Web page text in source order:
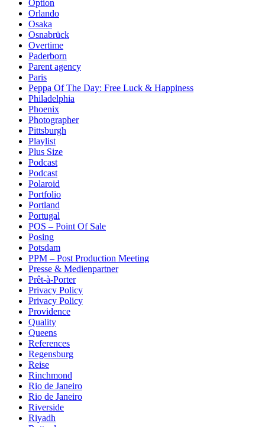
Option
Orlando
Osaka
Osnabrück
Overtime
Paderborn
Parent agency
Paris
Peppa Of The Day: Free Luck & Happiness
Philadelphia
Phoenix
Photographer
Pittsburgh
Playlist
Plus Size
Podcast
Podcast
Polaroid
Portfolio
Portland
Portugal
POS – Point Of Sale
Posing
Potsdam
PPM – Post Production Meeting
Presse & Medienpartner
Prêt-à-Porter
Privacy Policy
Privacy Policy
Providence
Quality
Queens
References
Regensburg
Reise
Rinchmond
Rio de Janeiro
Rio de Janeiro
Riverside
Riyadh